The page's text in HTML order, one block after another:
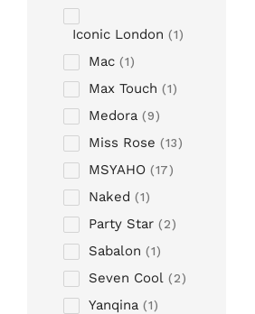
Iconic London 1
Mac 1
Max Touch 1
Medora 9
Miss Rose 13
MSYAHO 17
Naked 1
Party Star 2
Sabalon 1
Seven Cool 2
Yanqina 1